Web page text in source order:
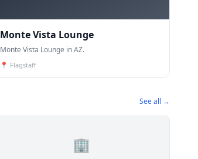
Monte Vista Lounge
Monte Vista Lounge in AZ.
📍 Flagstaff
See all →
🏢